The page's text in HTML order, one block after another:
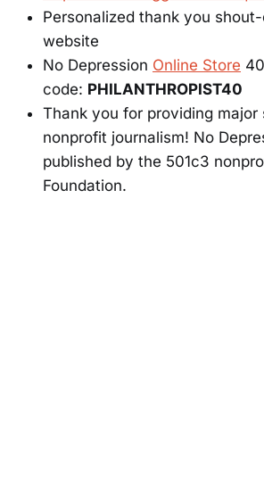
Personalized thank you
website
No Depression Online Store
code: PHILANTHROPIST40
Thank you for providing major
nonprofit journalism! No
published by the 501c3
Foundation.